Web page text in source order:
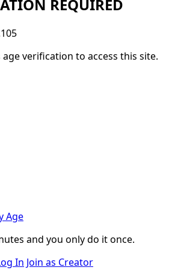
REQUIRED
verification to access this site.
Age
and you only do it once.
In Join as Creator